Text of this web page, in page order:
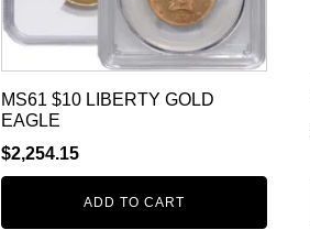
MS61 $10 LIBERTY GOLD
EAGLE
$2,254.15
ADD TO CART